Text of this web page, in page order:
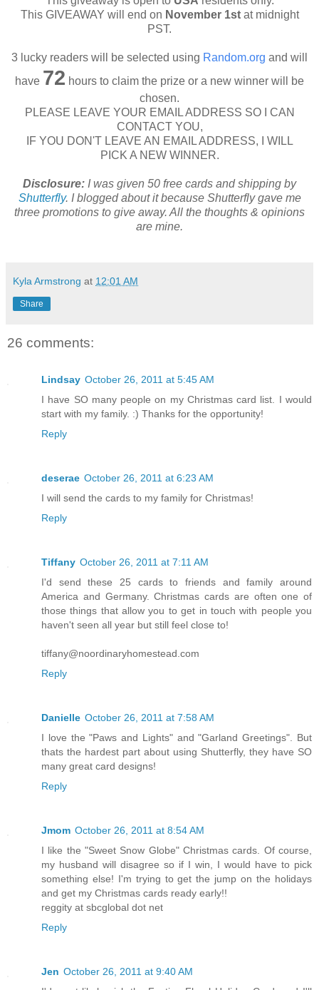
This GIVEAWAY will end on November 1st at midnight
PST.
3 lucky readers will be selected using Random.org and will
have 72 hours to claim the prize or a new winner will be
chosen.
PLEASE LEAVE YOUR EMAIL ADDRESS SO I CAN
CONTACT YOU,
IF YOU DON'T LEAVE AN EMAIL ADDRESS, I WILL
PICK A NEW WINNER.
Disclosure: I was given 50 free cards and shipping by
Shutterfly. I blogged about it because Shutterfly gave me
three promotions to give away. All the thoughts & opinions
are mine.
Kyla Armstrong at 12:01 AM
Share
26 comments:
Lindsay October 26, 2011 at 5:45 AM
I have SO many people on my Christmas card list. I would
start with my family. :) Thanks for the opportunity!
Reply
deserae October 26, 2011 at 6:23 AM
I will send the cards to my family for Christmas!
Reply
Tiffany October 26, 2011 at 7:11 AM
I'd send these 25 cards to friends and family around
America and Germany. Christmas cards are often one of
those things that allow you to get in touch with people you
haven't seen all year but still feel close to!
tiffany@noordinaryhomestead.com
Reply
Danielle October 26, 2011 at 7:58 AM
I love the "Paws and Lights" and "Garland Greetings". But
thats the hardest part about using Shutterfly, they have SO
many great card designs!
Reply
Jmom October 26, 2011 at 8:54 AM
I like the "Sweet Snow Globe" Christmas cards. Of course,
my husband will disagree so if I win, I would have to pick
something else! I'm trying to get the jump on the holidays
and get my Christmas cards ready early!!
reggity at sbcglobal dot net
Reply
Jen October 26, 2011 at 9:40 AM